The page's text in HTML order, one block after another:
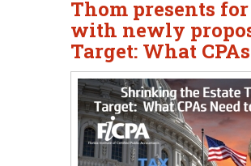
Thom presents
with newly
Target: What